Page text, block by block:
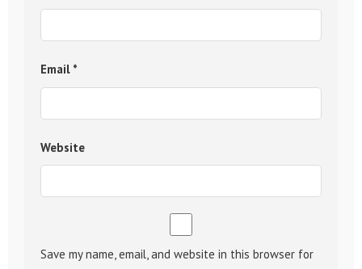
Email *
Website
Save my name, email, and website in this browser for